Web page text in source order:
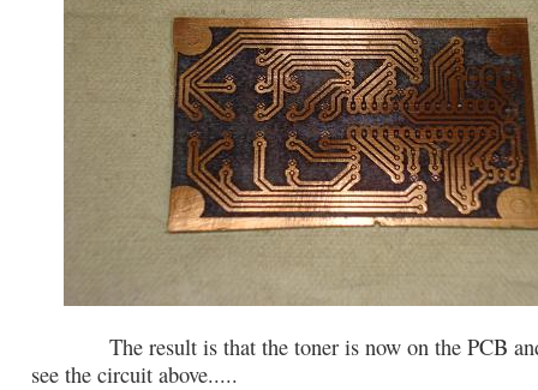
The result is that the toner is now on the PCB and
see the circuit above.....